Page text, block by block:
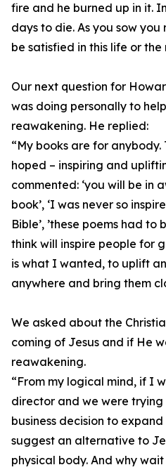
fire and he burned up in it.
days to die. As you sow
be satisfied in this life or the
Our next question for
was doing personally to
reawakening. He replied:
“My books are for
hoped – inspiring and
commented: ‘you will be in
book’, ‘I was never so
Bible’, ’these poems had
think will inspire people for
is what I wanted, to uplift
anywhere and bring them
We asked about the
coming of Jesus and if He
reawakening.
“From my logical mind, if I
director and we were
business decision to
suggest an alternative to
physical body. And why